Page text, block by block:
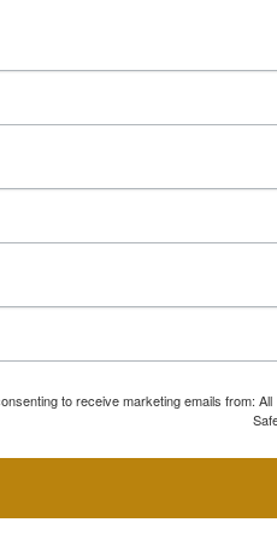
to receive marketing emails from: